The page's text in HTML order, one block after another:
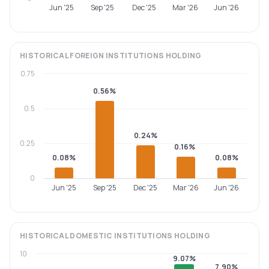
Jun '25 Sep '25 Dec '25 Mar '26 Jun '26
HISTORICALFOREIGN INSTITUTIONS HOLDING
0.08%
0.56%
0.24%
0.16%
0.08%
Jun '25 Sep '25 Dec '25 Mar '26 Jun '26
0
0.25
0.5
0.75
HISTORICALDOMESTIC INSTITUTIONS HOLDING
9.07%
7.90%
10